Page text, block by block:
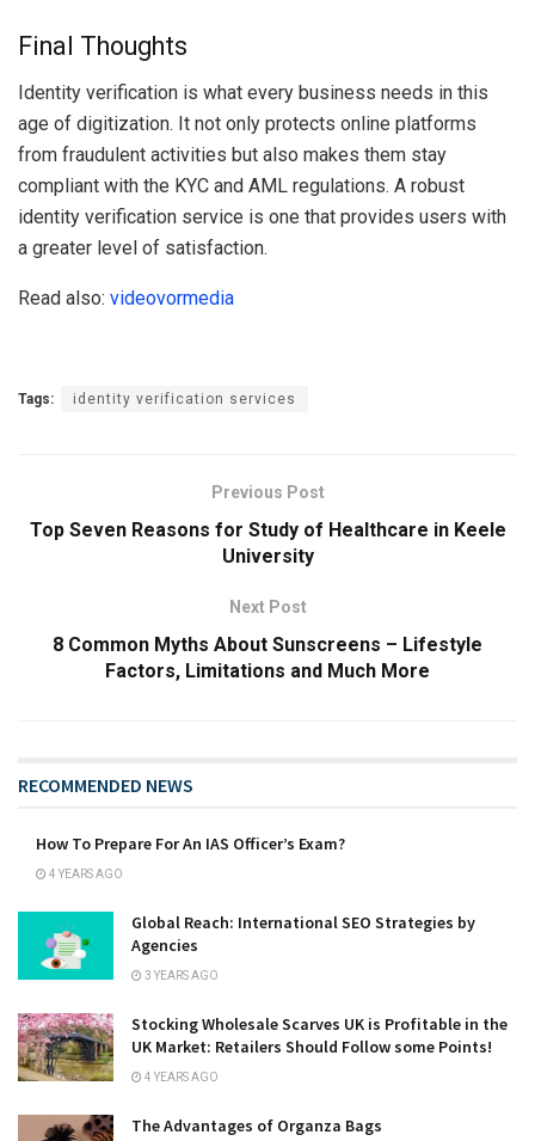
Final Thoughts
Identity verification is what every business needs in this
age of digitization. It not only protects online platforms
from fraudulent activities but also makes them stay
compliant with the KYC and AML regulations. A robust
identity verification service is one that provides users with
a greater level of satisfaction.
Read also: videovormedia
Tags: identity verification services
Previous Post
Top Seven Reasons for Study of Healthcare in Keele
University
Next Post
8 Common Myths About Sunscreens – Lifestyle
Factors, Limitations and Much More
RECOMMENDED NEWS
How To Prepare For An IAS Officer’s Exam?
4 YEARS AGO
Global Reach: International SEO Strategies by
Agencies
3 YEARS AGO
Stocking Wholesale Scarves UK is Profitable in the
UK Market: Retailers Should Follow some Points!
4 YEARS AGO
The Advantages of Organza Bags